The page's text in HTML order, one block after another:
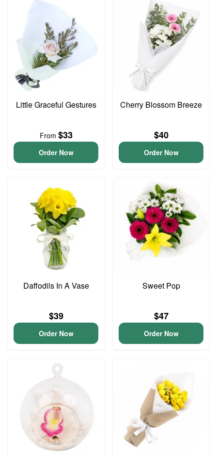
Little Graceful Gestures
From $33
Order Now
Cherry Blossom Breeze
$40
Order Now
Daffodils In A Vase
$39
Order Now
Sweet Pop
$47
Order Now